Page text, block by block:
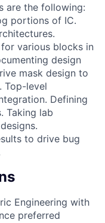
are the following:
portions of IC.
various blocks in
design
mask design to
Top-level
Defining
Taking lab
to drive bug
Engineering with
preferred